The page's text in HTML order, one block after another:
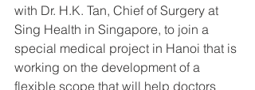
with Dr. H.K. Tan, Chief of Surgery at
Sing Health in Singapore, to join a
special medical project in Hanoi that is
working on the development of a
flexible scope that will help doctors